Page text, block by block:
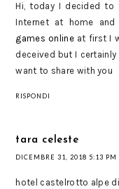
Hi, today I decided
Internet at home
games onlineat first I
deceived but I
want to share with you
RISPONDI
tara celeste
DICEMBRE 31, 2018 5:13 PM
hotel castelrotto alpe